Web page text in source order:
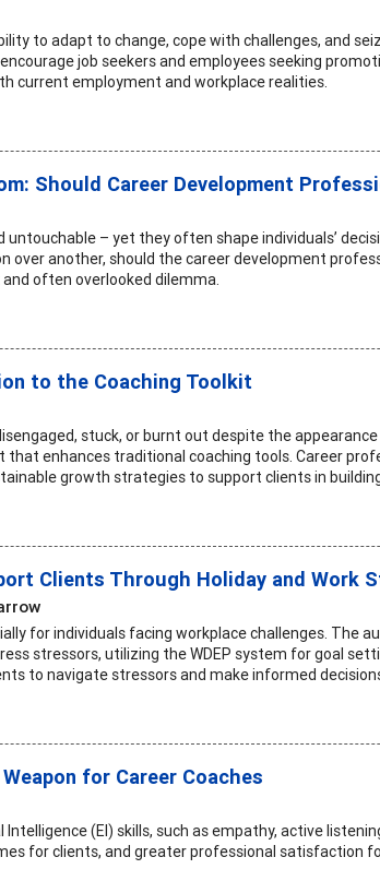
to adapt to change, cope with challenges, and
job seekers and employees seeking
current employment and workplace realities.
Should Career Development
– yet they often shape individuals’
over another, should the career development
often overlooked dilemma.
to the Coaching Toolkit
stuck, or burnt out despite the
enhances traditional coaching tools. Career
growth strategies to support clients in
Clients Through Holiday and Work
for individuals facing workplace challenges. The
stressors, utilizing the WDEP system for goal
to navigate stressors and make informed
for Career Coaches
(EI) skills, such as empathy, active
for clients, and greater professional satisfaction